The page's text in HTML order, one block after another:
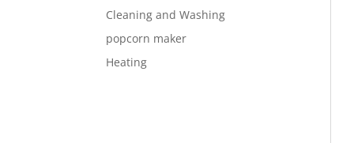
Cleaning and Washing
popcorn maker
Heating